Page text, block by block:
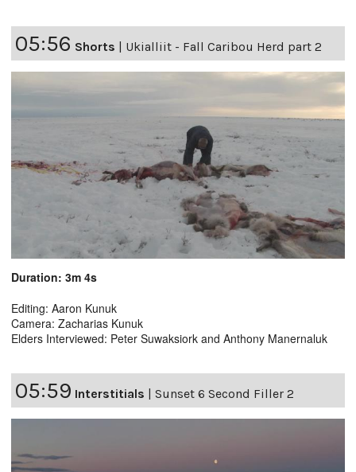
05:56 Shorts Ukialliit - Fall Caribou Herd part 2
Duration: 3m 4s
Editing: Aaron Kunuk
Camera: Zacharias Kunuk
Elders Interviewed: Peter Suwaksiork and Anthony Manernaluk
05:59 Interstitials Sunset 6 Second Filler 2